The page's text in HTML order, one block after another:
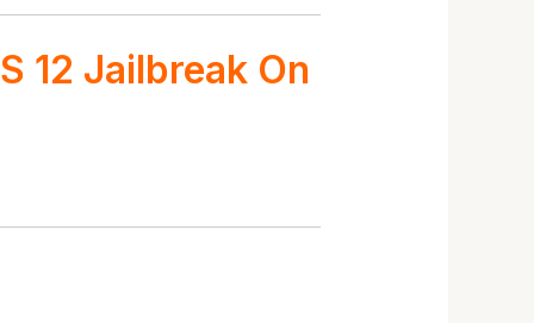
12 Jailbreak On